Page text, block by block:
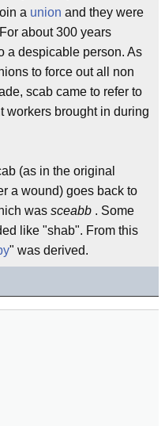
a union and they were
about 300 years
a despicable person. As
to force out all non
scab came to refer to
workers brought in during
(as in the original
a wound) goes back to
was sceabb . Some
like "shab". From this
" was derived.